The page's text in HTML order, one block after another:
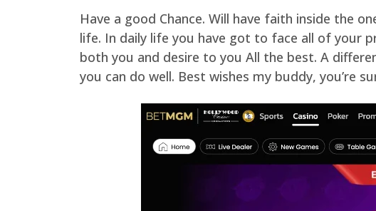
Have a good Chance. Will have faith inside the
life. In daily life you have got to face all of your
both you and desire to you All the best. A
you can do well. Best wishes my buddy, you’re